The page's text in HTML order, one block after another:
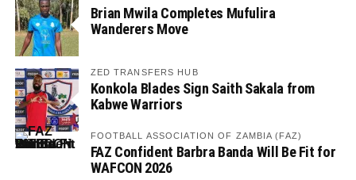
Brian Mwila Completes Mufulira
Wanderers Move
ZED TRANSFERS HUB
Konkola Blades Sign Saith Sakala from
Kabwe Warriors
FOOTBALL ASSOCIATION OF ZAMBIA (FAZ)
FAZ Confident Barbra Banda Will Be Fit for
WAFCON 2026